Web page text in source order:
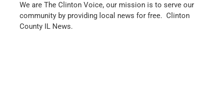
We are The Clinton Voice, our mission is to serve our
community by providing local news for free. Clinton
County IL News.